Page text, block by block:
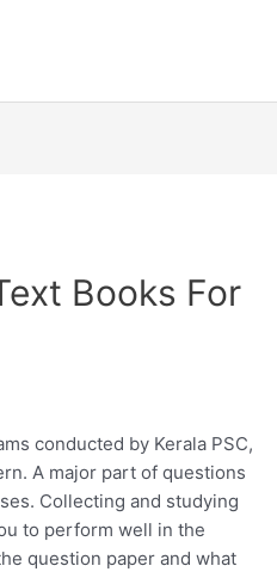
Books For
conducted by Kerala PSC,
A major part of questions
Collecting and studying
to perform well in the
question paper and what